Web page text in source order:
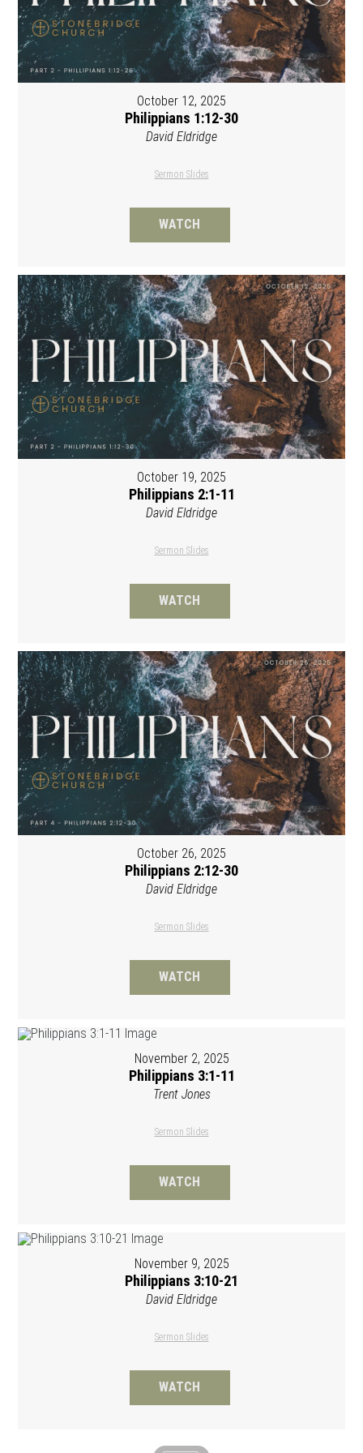
October 12, 2025
Philippians 1:12-30
David Eldridge
Sermon Slides
WATCH
October 19, 2025
Philippians 2:1-11
David Eldridge
Sermon Slides
WATCH
October 26, 2025
Philippians 2:12-30
David Eldridge
Sermon Slides
WATCH
November 2, 2025
Philippians 3:1-11
Trent Jones
Sermon Slides
WATCH
November 9, 2025
Philippians 3:10-21
David Eldridge
Sermon Slides
WATCH